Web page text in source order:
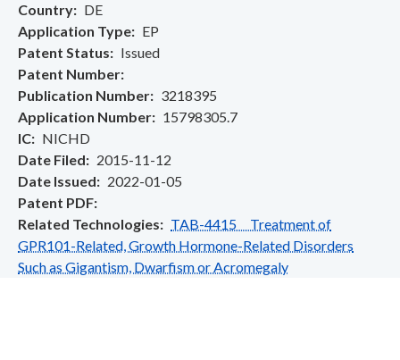
Country
DE
Application Type
EP
Patent Status
Issued
Patent Number
Publication Number
3218395
Application Number
15798305.7
IC
NICHD
Date Filed
2015-11-12
Date Issued
2022-01-05
Patent PDF
Related Technologies
TAB-4415 Treatment of
GPR101-Related, Growth Hormone-Related Disorders
Such as Gigantism, Dwarfism or Acromegaly